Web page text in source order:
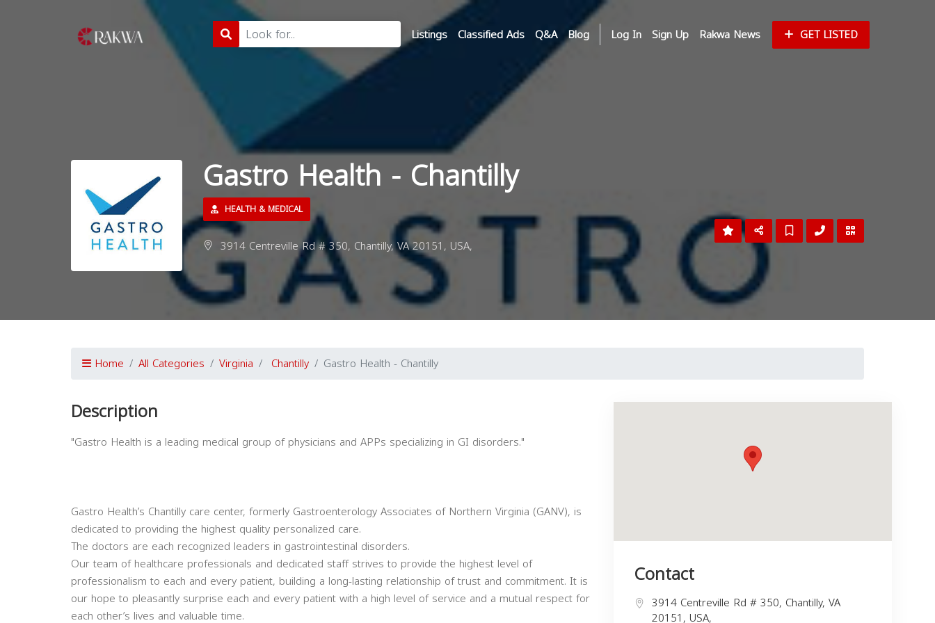
Listings Classified Ads Q&A Blog Log In Sign Up Rakwa News GET LISTED
Gastro Health - Chantilly
HEALTH & MEDICAL
3914 Centreville Rd # 350, Chantilly, VA 20151, USA,
Home All Categories Virginia Chantilly Gastro Health - Chantilly
Description
"Gastro Health is a leading medical group of physicians and APPs specializing in GI disorders."
Gastro Health’s Chantilly care center, formerly Gastroenterology Associates of Northern Virginia (GANV), is
dedicated to providing the highest quality personalized care.
The doctors are each recognized leaders in gastrointestinal disorders.
Our team of healthcare professionals and dedicated staff strives to provide the highest level of
professionalism to each and every patient, building a long-lasting relationship of trust and commitment. It is
our hope to pleasantly surprise each and every patient with a high level of service and a mutual respect for
each other’s lives and valuable time.
Contact
3914 Centreville Rd # 350, Chantilly, VA
20151, USA,